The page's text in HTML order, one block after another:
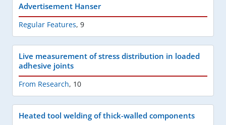
Advertisement Hanser
Regular Features, 9
Live measurement of stress distribution in loaded
adhesive joints
From Research, 10
Heated tool welding of thick-walled components